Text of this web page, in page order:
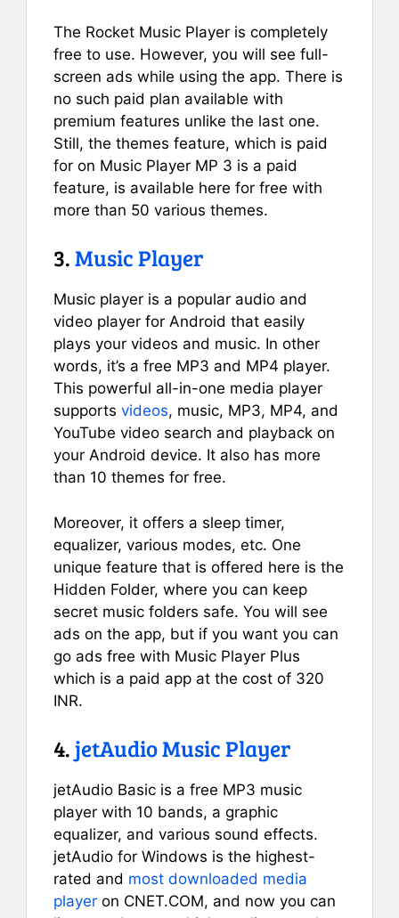
The Rocket Music Player is completely
free to use. However, you will see full-
screen ads while using the app. There is
no such paid plan available with
premium features unlike the last one.
Still, the themes feature, which is paid
for on Music Player MP 3 is a paid
feature, is available here for free with
more than 50 various themes.
3.Music Player
Music player is a popular audio and
video player for Android that easily
plays your videos and music. In other
words, it’s a free MP3 and MP4 player.
This powerful all-in-one media player
supports videos, music, MP3, MP4, and
YouTube video search and playback on
your Android device. It also has more
than 10 themes for free.
Moreover, it offers a sleep timer,
equalizer, various modes, etc. One
unique feature that is offered here is the
Hidden Folder, where you can keep
secret music folders safe. You will see
ads on the app, but if you want you can
go ads free with Music Player Plus
which is a paid app at the cost of 320
INR.
4.jetAudio Music Player
jetAudio Basic is a free MP3 music
player with 10 bands, a graphic
equalizer, and various sound effects.
jetAudio for Windows is the highest-
rated and most downloaded media
player on CNET.COM, and now you can